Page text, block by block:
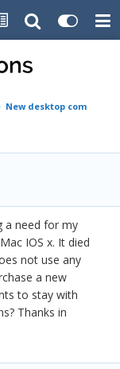
New desktop computer
a need for my
IOS x. It died
not use any
a new
to stay with
Thanks in